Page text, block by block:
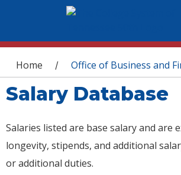
You are here
Home / Office of Business and
Salary Database
Salaries listed are base salary and are
longevity, stipends, and additional
or additional duties.